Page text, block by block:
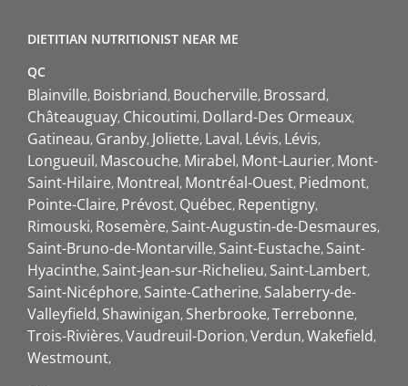
DIETITIAN NUTRITIONIST NEAR ME
QC
Blainville Boisbriand Boucherville Brossard
Châteauguay Chicoutimi Dollard-Des Ormeaux
Gatineau Granby Joliette Laval Lévis Lévis
Longueuil Mascouche Mirabel Mont-Laurier Mont-
Saint-Hilaire Montreal Montréal-Ouest Piedmont
Pointe-Claire Prévost Québec Repentigny
Rimouski Rosemère Saint-Augustin-de-Desmaures
Saint-Bruno-de-Montarville Saint-Eustache Saint-
Hyacinthe Saint-Jean-sur-Richelieu Saint-Lambert
Saint-Nicéphore Sainte-Catherine Salaberry-de-
Valleyfield Shawinigan Sherbrooke Terrebonne
Trois-Rivières Vaudreuil-Dorion Verdun Wakefield
Westmount